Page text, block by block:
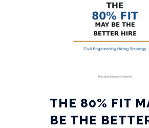
THE 80% FIT
BE THE